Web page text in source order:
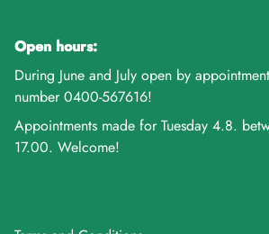
Open hours:
During June and July open by
number 0400-567616!
Appointments made for Tuesday 4.8.
17.00. Welcome!